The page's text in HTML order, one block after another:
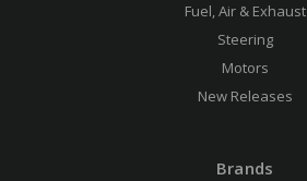
Fuel, Air & Exhaust
Steering
Motors
New Releases
Brands